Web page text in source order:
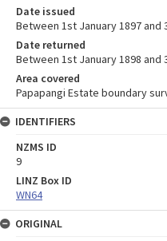
Date issued
Between 1st January 1897 and
Date returned
Between 1st January 1898 and
Area covered
Papapangi Estate boundary
IDENTIFIERS
NZMS ID
9
LINZ Box ID
WN64
ORIGINAL